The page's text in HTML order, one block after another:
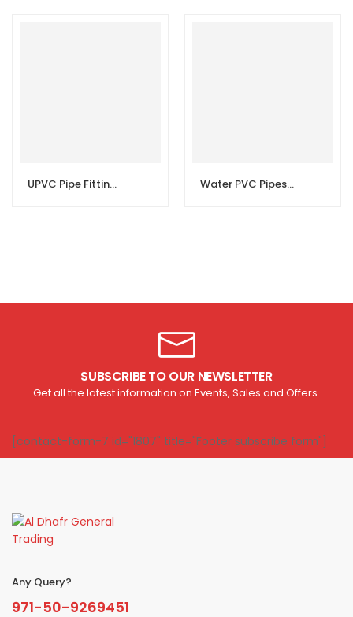
UPVC Pipe Fittings | High Pressure Pipes Water PVC Pipes and PVC Fittings
SUBSCRIBE TO OUR NEWSLETTER
Get all the latest information on Events, Sales and Offers.
[contact-form-7 id="1807" title="Footer subscribe form"]
Any Query?
971-50-9269451